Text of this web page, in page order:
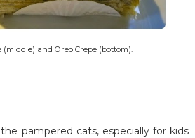
(middle) and Oreo Crepe (bottom).
pampered cats, especially for kids